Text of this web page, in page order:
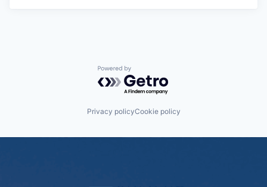
Powered by Getro.com
Privacy policyCookie policy